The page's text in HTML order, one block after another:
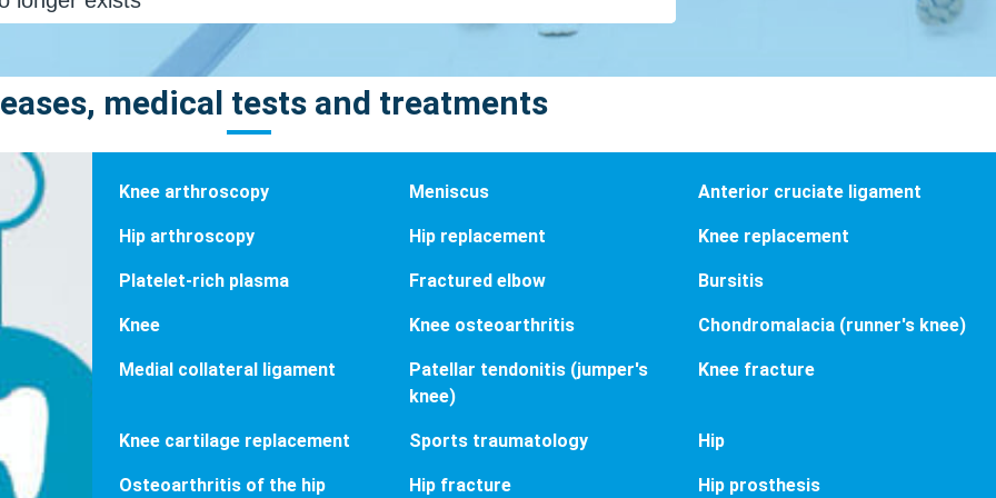
medical tests and treatments
Knee arthroscopy Meniscus Anterior cruciate ligament
Hip arthroscopy Hip replacement Knee replacement
Platelet-rich plasma Fractured elbow Bursitis
Knee Knee osteoarthritis Chondromalacia (runner's knee)
Medial collateral ligament
Patellar tendonitis (jumper's
knee)
Knee fracture
Knee cartilage replacement Sports traumatology Hip
Osteoarthritis of the hip Hip fracture Hip prosthesis